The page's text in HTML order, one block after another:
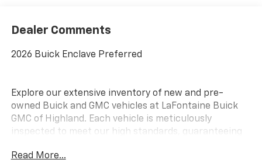
Dealer Comments
2026 Buick Enclave Preferred
Explore our extensive inventory of new and pre-
owned Buick and GMC vehicles at LaFontaine Buick
GMC of Highland. Each vehicle is meticulously
inspected to meet our high standards, guaranteeing
shop with us, you get more than just a car; you get
Read More...